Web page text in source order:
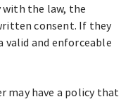
the law, the
consent. If they
valid and enforceable
may have a policy that